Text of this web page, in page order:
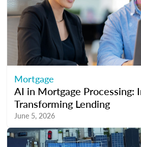
Mortgage
AI in Mortgage Processing:
Transforming Lending
June 5, 2026